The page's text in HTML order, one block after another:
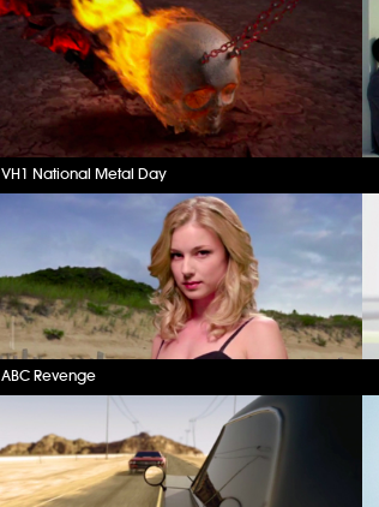
VH1 National Metal Day
ABC Revenge